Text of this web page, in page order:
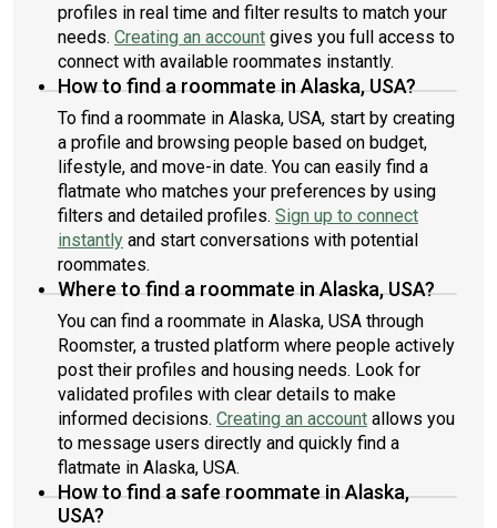
profiles in real time and filter results to match your
needs. Creating an account gives you full access to
connect with available roommates instantly.
How to find a roommate in Alaska, USA?
To find a roommate in Alaska, USA, start by creating
a profile and browsing people based on budget,
lifestyle, and move-in date. You can easily find a
flatmate who matches your preferences by using
filters and detailed profiles. Sign up to connect
instantly and start conversations with potential
roommates.
Where to find a roommate in Alaska, USA?
You can find a roommate in Alaska, USA through
Roomster, a trusted platform where people actively
post their profiles and housing needs. Look for
validated profiles with clear details to make
informed decisions. Creating an account allows you
to message users directly and quickly find a
flatmate in Alaska, USA.
How to find a safe roommate in Alaska,
USA?